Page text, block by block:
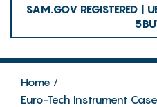
SAM.GOV REGISTERED |
Home
Euro-Tech Instrument